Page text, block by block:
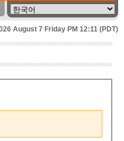
August 7 Friday PM 12:11 (PDT)